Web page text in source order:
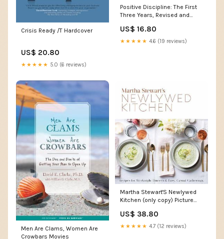
Crisis Ready /T Hardcover
US$ 20.80
★★★★★ 5.0 (6 reviews)
Positive Discipline: The First
Three Years, Revised and
US$ 16.80
★★★★★ 4.6 (19 reviews)
Men Are Clams, Women Are
Crowbars Movies
Martha Stewart'S Newlywed
Kitchen (only copy) Picture
US$ 38.80
★★★★★ 4.7 (12 reviews)